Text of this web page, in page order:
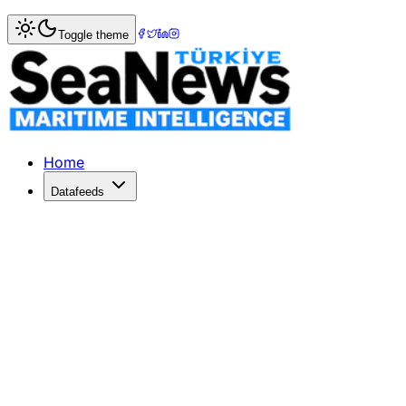
Home> Maritime Markets
Euroseas Secures Enhanced Charter
Euroseas extends EM Spetses charter at a higher rate,
Published: February 22, 2026 | Author: SeaNews |
Toggle theme
Home
Datafeeds